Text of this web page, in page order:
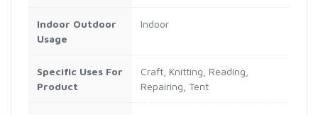
Indoor Outdoor
Usage
Indoor
Specific Uses For
Product
Craft, Knitting, Reading,
Repairing, Tent